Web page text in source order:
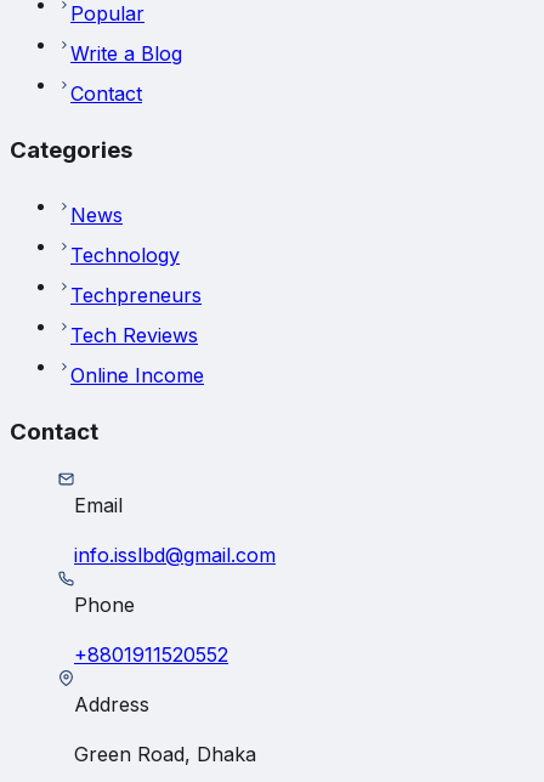
Popular
Write a Blog
Contact
Categories
News
Technology
Techpreneurs
Tech Reviews
Online Income
Contact
Email
info.isslbd@gmail.com
Phone
+8801911520552
Address
Green Road, Dhaka